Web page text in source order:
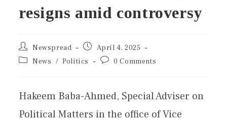
resigns amid controversy
Newspread
April 4, 2025
News / Politics 0 Comments
Hakeem Baba-Ahmed, Special Adviser on
Political Matters in the office of Vice